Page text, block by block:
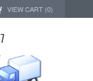
VIEW CART (0)